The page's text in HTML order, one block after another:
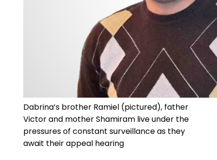
Dabrina’s brother Ramiel (pictured), father
Victor and mother Shamiram live under the
pressures of constant surveillance as they
await their appeal hearing